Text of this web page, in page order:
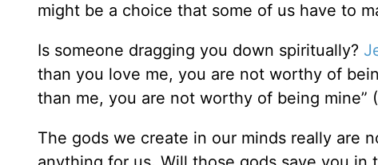
might be a choice that some of us have to
Is someone dragging you down spiritually?
than you love me, you are not worthy of
than me, you are not worthy of being mine” (
The gods we create in our minds really are